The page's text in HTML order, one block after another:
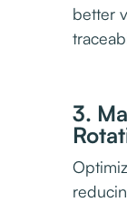
better
3.